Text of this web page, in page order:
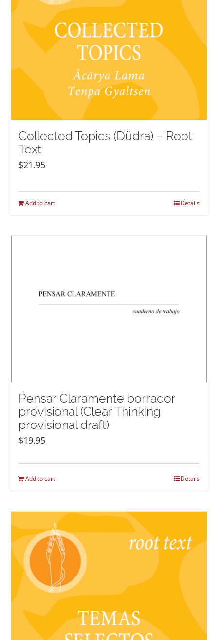
Collected Topics (Düdra) – Root
Text
$21.95
Add to cart Details
Pensar Claramente borrador
provisional (Clear Thinking
provisional draft)
$19.95
Add to cart Details